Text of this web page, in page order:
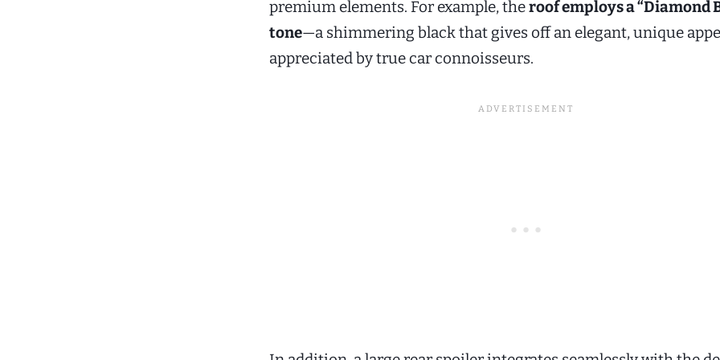
premium elements. For example, theroof employs a “Diamond
tone—a shimmering black that gives off an elegant, unique
appreciated by true car connoisseurs.